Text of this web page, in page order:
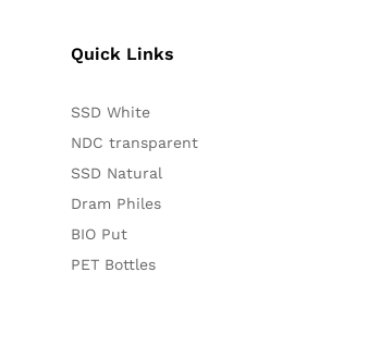
Quick Links
SSD White
NDC transparent
SSD Natural
Dram Philes
BIO Put
PET Bottles